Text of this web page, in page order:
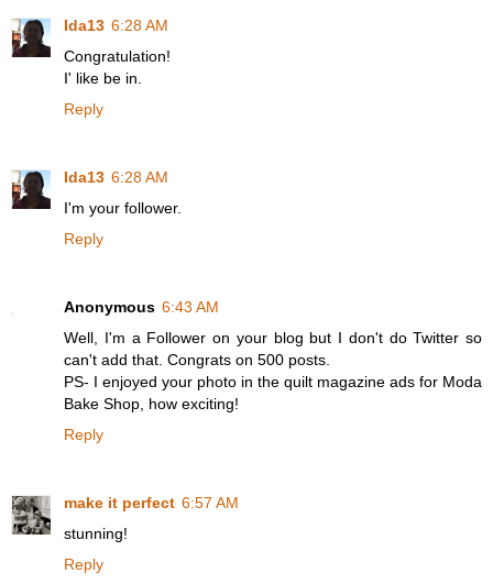
Ida13 6:28 AM
Congratulation!
I' like be in.
Reply
Ida13 6:28 AM
I'm your follower.
Reply
Anonymous 6:43 AM
Well, I'm a Follower on your blog but I don't do Twitter so
can't add that. Congrats on 500 posts.
PS- I enjoyed your photo in the quilt magazine ads for Moda
Bake Shop, how exciting!
Reply
make it perfect 6:57 AM
stunning!
Reply